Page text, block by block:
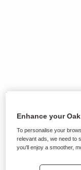
Enhance your
To personalise your
relevant ads, we need to
you'll enjoy a smoother,